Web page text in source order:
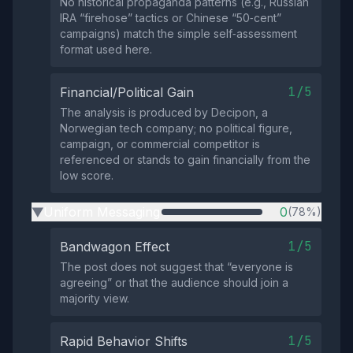
IRA “firehose” tactics or Chinese “50‑cent”
campaigns) match the simple self‑assessment
format used here.
Financial/Political Gain 1/5
The analysis is produced by Decipon, a
Norwegian tech company; no political figure,
campaign, or commercial competitor is
referenced or stands to gain financially from the
low score.
▶ 0(78%)
Bandwagon Effect 1/5
The post does not suggest that “everyone is
agreeing” or that the audience should join a
majority view.
Rapid Behavior Shifts 1/5